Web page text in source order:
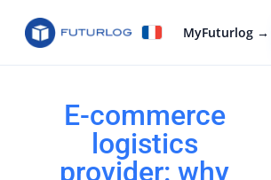
MyFuturlog →
E-commerce
logistics
provider: why